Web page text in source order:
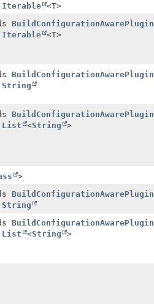
Iterable <T>
BuildConfigurationAwarePlugin
Iterable <T>
BuildConfigurationAwarePlugin
String
BuildConfigurationAwarePlugin
List <String >
>
BuildConfigurationAwarePlugin
String
BuildConfigurationAwarePlugin
List <String >